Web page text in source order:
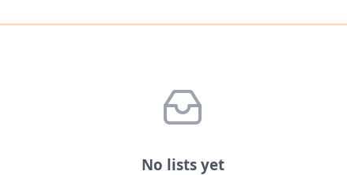
No lists yet